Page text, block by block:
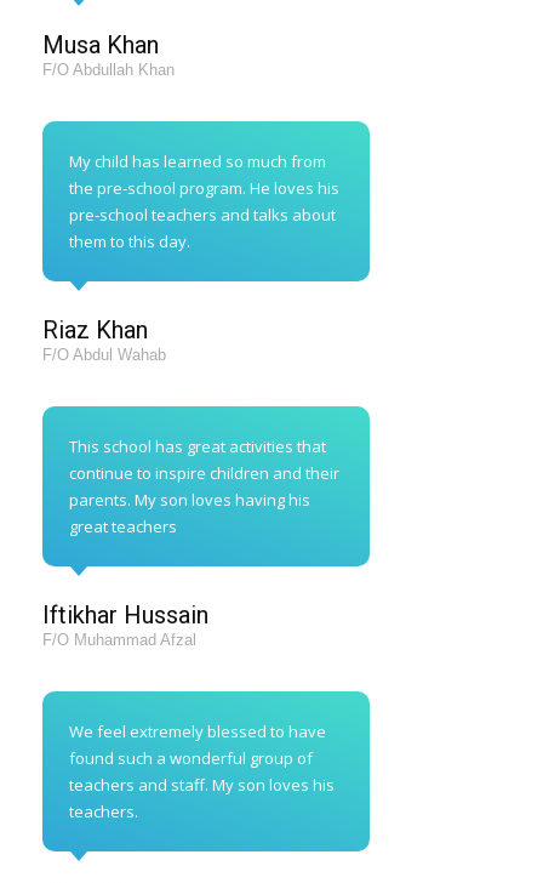
Musa Khan
F/O Abdullah Khan
My child has learned so much from
the pre-school program. He loves his
pre-school teachers and talks about
them to this day.
Riaz Khan
F/O Abdul Wahab
This school has great activities that
continue to inspire children and their
parents. My son loves having his
great teachers
Iftikhar Hussain
F/O Muhammad Afzal
We feel extremely blessed to have
found such a wonderful group of
teachers and staff. My son loves his
teachers.